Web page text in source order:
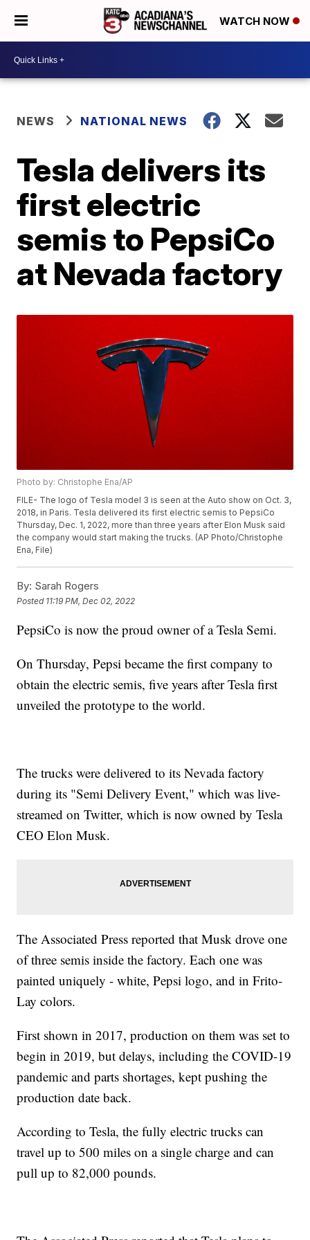
WATCH NOW
NEWS NATIONAL NEWS
Tesla delivers its
first electric
semis to PepsiCo
at Nevada factory
Photo by: Christophe Ena/AP
FILE- The logo of Tesla model 3 is seen at the Auto show on Oct. 3,
2018, in Paris. Tesla delivered its first electric semis to PepsiCo
Thursday, Dec. 1, 2022, more than three years after Elon Musk said
the company would start making the trucks. (AP Photo/Christophe
Ena, File)
By: Sarah Rogers
Posted 11:19 PM, Dec 02, 2022
PepsiCo is now the proud owner of a Tesla Semi.
On Thursday, Pepsi became the first company to
obtain the electric semis, five years after Tesla first
unveiled the prototype to the world.
The trucks were delivered to its Nevada factory
during its "Semi Delivery Event," which was live-
streamed on Twitter, which is now owned by Tesla
CEO Elon Musk.
The Associated Press reported that Musk drove one
of three semis inside the factory. Each one was
painted uniquely - white, Pepsi logo, and in Frito-
Lay colors.
First shown in 2017, production on them was set to
begin in 2019, but delays, including the COVID-19
pandemic and parts shortages, kept pushing the
production date back.
According to Tesla, the fully electric trucks can
travel up to 500 miles on a single charge and can
pull up to 82,000 pounds.